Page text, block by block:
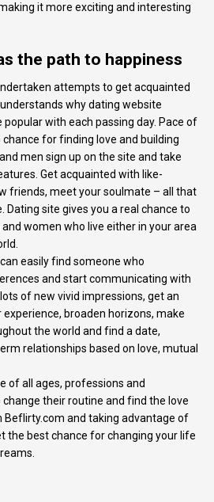
it more exciting and interesting
the path to happiness
attempts to get acquainted
why dating website
with each passing day. Pace of
for finding love and building
men sign up on the site and take
Get acquainted with like-
friends, meet your soulmate – all that
Dating site gives you a real chance to
women who live either in your area
easily find someone who
and start communicating with
of new vivid impressions, get an
broaden horizons, make
the world and find a date,
relationships based on love, mutual
of all ages, professions and
their routine and find the love
Beflirty.com and taking advantage of
the best chance for changing your life